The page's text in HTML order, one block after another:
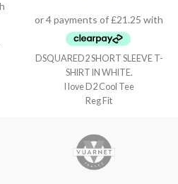
DSQUARED2 SHORT SLEEVE T-
SHIRT IN WHITE.
I love D2 Cool Tee
Reg Fit